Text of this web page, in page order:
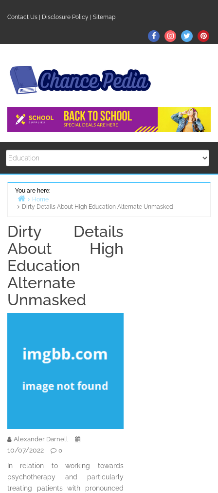
Contact Us Disclosure Policy Sitemap
FacebookInstagram
Twitter
You are here:
Home
Dirty Details About High Education Alternate Unmasked
Dirty Details
About High
Education
Alternate
Unmasked
Alexander Darnell
10/07/2022 0
In relation to working towards
psychotherapy and particularly
treating patients with pronounced